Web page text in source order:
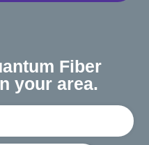
Fiber
your area.